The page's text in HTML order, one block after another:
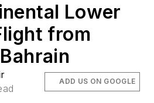
Lower
from
ADD US ON GOOGLE